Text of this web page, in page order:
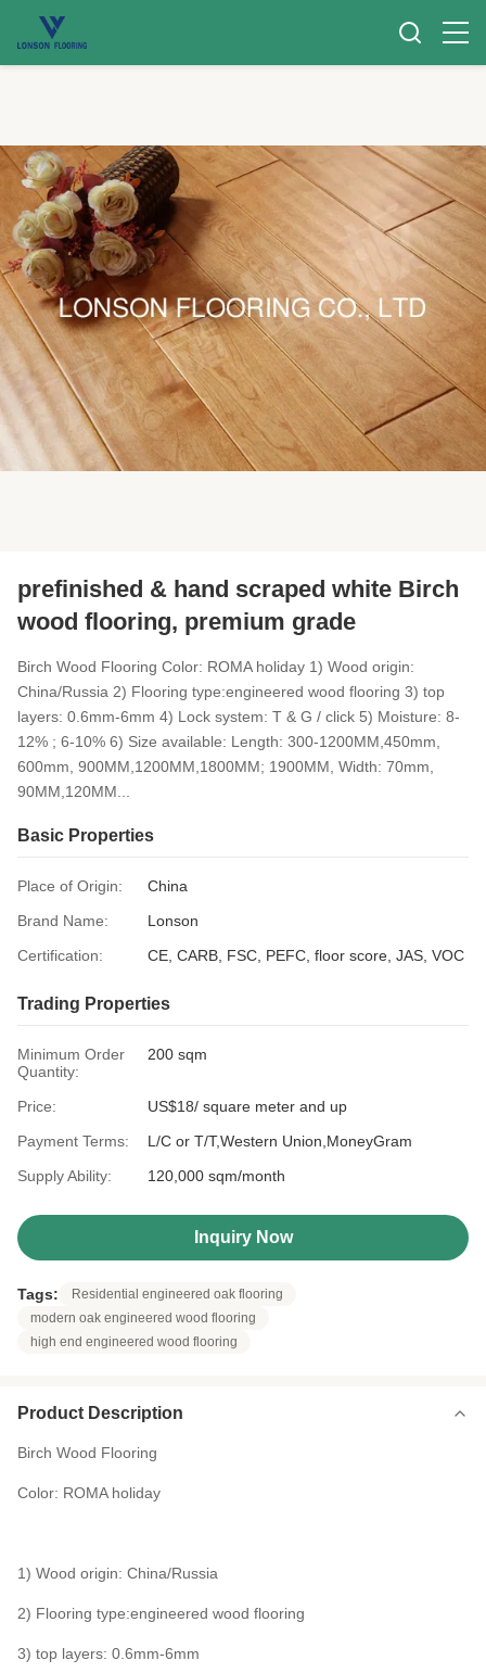
prefinished & hand scraped white Birch
wood flooring, premium grade
Birch Wood Flooring Color: ROMA holiday 1) Wood origin:
China/Russia 2) Flooring type:engineered wood flooring 3) top
layers: 0.6mm-6mm 4) Lock system: T & G / click 5) Moisture: 8-
12% ; 6-10% 6) Size available: Length: 300-1200MM,450mm,
600mm, 900MM,1200MM,1800MM; 1900MM, Width: 70mm,
90MM,120MM...
Basic Properties
Place of Origin:
China
Brand Name:
Lonson
Certification:
CE, CARB, FSC, PEFC, floor score, JAS, VOC
Trading Properties
Minimum Order
Quantity:
200 sqm
Price:
US$18/ square meter and up
Payment Terms:
L/C or T/T,Western Union,MoneyGram
Supply Ability:
120,000 sqm/month
Inquiry Now
Tags:
Residential engineered oak flooring
modern oak engineered wood flooring
high end engineered wood flooring
Product Description
Birch Wood Flooring
Color: ROMA holiday
1) Wood origin: China/Russia
2) Flooring type:engineered wood flooring
3) top layers: 0.6mm-6mm